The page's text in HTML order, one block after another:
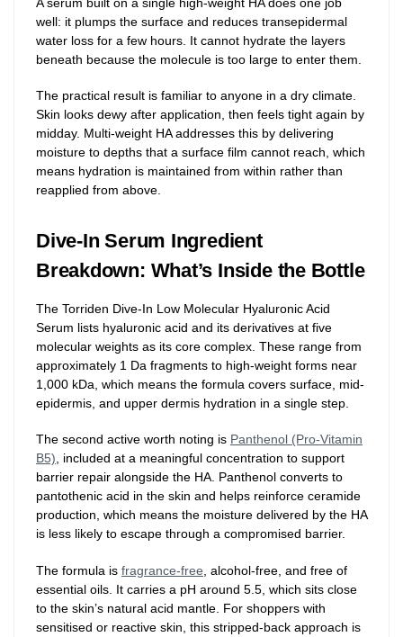
well: it plumps the surface and reduces transepidermal
water loss for a few hours. It cannot hydrate the layers
beneath because the molecule is too large to enter them.
The practical result is familiar to anyone in a dry climate.
Skin looks dewy after application, then feels tight again by
midday. Multi-weight HA addresses this by delivering
moisture to depths that a surface film cannot reach, which
means hydration is maintained from within rather than
reapplied from above.
Dive-In Serum Ingredient
Breakdown: What’s Inside the Bottle
The Torriden Dive-In Low Molecular Hyaluronic Acid
Serum lists hyaluronic acid and its derivatives at five
molecular weights as its core complex. These range from
approximately 1 Da fragments to high-weight forms near
1,000 kDa, which means the formula covers surface, mid-
epidermis, and upper dermis hydration in a single step.
The second active worth noting is Panthenol (Pro-Vitamin
B5) , included at a meaningful concentration to support
barrier repair alongside the HA. Panthenol converts to
pantothenic acid in the skin and helps reinforce ceramide
production, which means the moisture delivered by the HA
is less likely to escape through a compromised barrier.
The formula is fragrance-free , alcohol-free, and free of
essential oils. It carries a pH around 5.5, which sits close
to the skin’s natural acid mantle. For shoppers with
sensitised or reactive skin, this stripped-back approach is